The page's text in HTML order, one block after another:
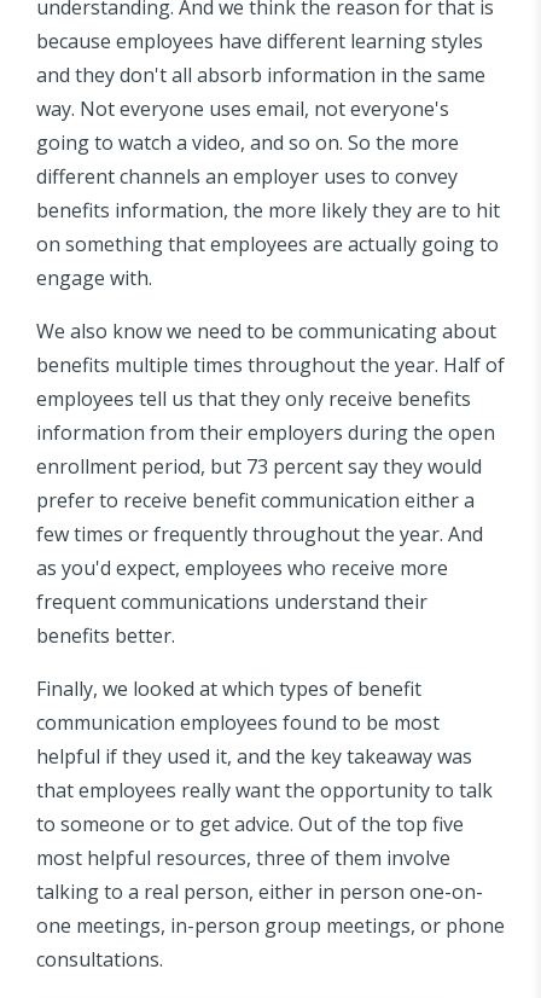
understanding. And we think the reason for that is
because employees have different learning styles
and they don't all absorb information in the same
way. Not everyone uses email, not everyone's
going to watch a video, and so on. So the more
different channels an employer uses to convey
benefits information, the more likely they are to hit
on something that employees are actually going to
engage with.
We also know we need to be communicating about
benefits multiple times throughout the year. Half of
employees tell us that they only receive benefits
information from their employers during the open
enrollment period, but 73 percent say they would
prefer to receive benefit communication either a
few times or frequently throughout the year. And
as you'd expect, employees who receive more
frequent communications understand their
benefits better.
Finally, we looked at which types of benefit
communication employees found to be most
helpful if they used it, and the key takeaway was
that employees really want the opportunity to talk
to someone or to get advice. Out of the top five
most helpful resources, three of them involve
talking to a real person, either in person one-on-
one meetings, in-person group meetings, or phone
consultations.